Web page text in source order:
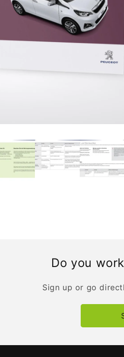
Do you
Sign up or go